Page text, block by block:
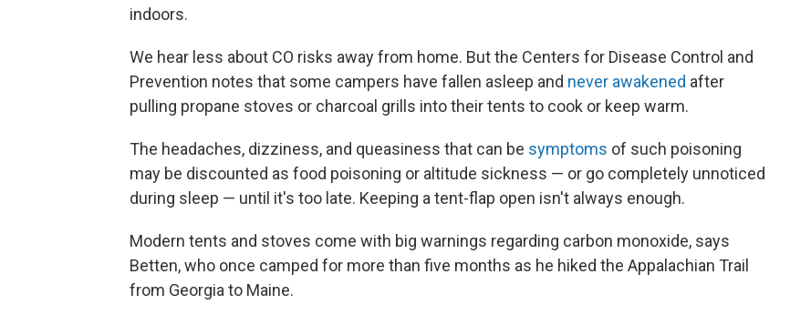
indoors.
We hear less about CO risks away from home. But the Centers for Disease Control and
Prevention notes that some campers have fallen asleep and never awakened after
pulling propane stoves or charcoal grills into their tents to cook or keep warm.
The headaches, dizziness, and queasiness that can be symptoms of such poisoning
may be discounted as food poisoning or altitude sickness — or go completely unnoticed
during sleep — until it's too late. Keeping a tent-flap open isn't always enough.
Modern tents and stoves come with big warnings regarding carbon monoxide, says
Betten, who once camped for more than five months as he hiked the Appalachian Trail
from Georgia to Maine.